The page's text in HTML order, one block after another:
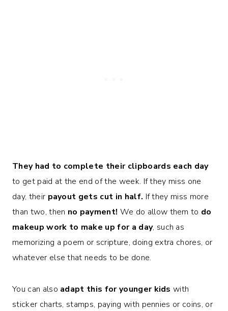
They had to complete their clipboards each day
to get paid at the end of the week. If they miss one
day, their payout gets cut in half. If they miss more
than two, then no payment! We do allow them to do
makeup work to make up for a day, such as
memorizing a poem or scripture, doing extra chores, or
whatever else that needs to be done.
You can also adapt this for younger kids with
sticker charts, stamps, paying with pennies or coins, or